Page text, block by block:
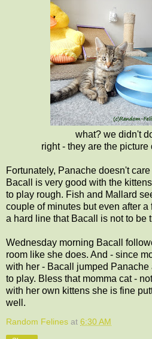
what? we didn't
right - they are the
Fortunately, Panache doesn't
Bacall is very good with the
to play rough. Fish and Mallard
couple of minutes but even after
a hard line that Bacall is not to be
Wednesday morning Bacall
room like she does. And - since
with her - Bacall jumped
to play. Bless that momma cat -
with her own kittens she is fine
well.
Random Felines at 6:30 AM